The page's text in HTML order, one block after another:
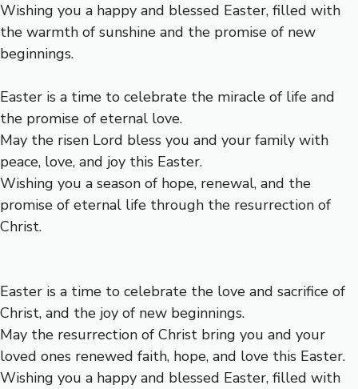
Wishing you a happy and blessed Easter, filled with
the warmth of sunshine and the promise of new
beginnings.
Easter is a time to celebrate the miracle of life and
the promise of eternal love.
May the risen Lord bless you and your family with
peace, love, and joy this Easter.
Wishing you a season of hope, renewal, and the
promise of eternal life through the resurrection of
Christ.
Easter is a time to celebrate the love and sacrifice of
Christ, and the joy of new beginnings.
May the resurrection of Christ bring you and your
loved ones renewed faith, hope, and love this Easter.
Wishing you a happy and blessed Easter, filled with